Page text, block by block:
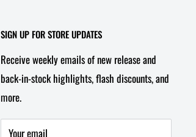
SIGN UP FOR STORE UPDATES
Receive weekly emails of new release and
back-in-stock highlights, flash discounts, and
more.
Your email